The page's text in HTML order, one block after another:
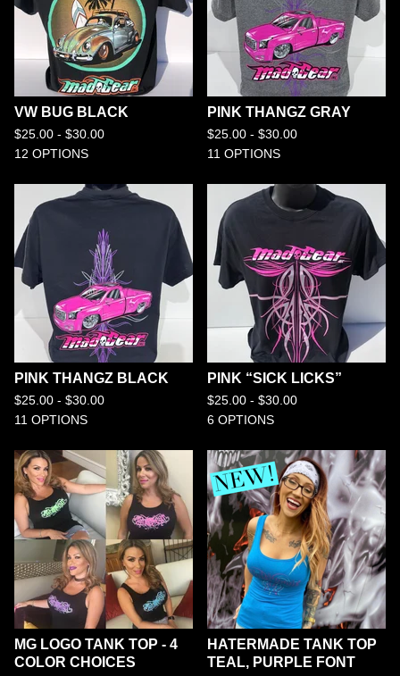
VW BUG BLACK
$25.00 - $30.00
12 OPTIONS
PINK THANGZ GRAY
$25.00 - $30.00
11 OPTIONS
PINK THANGZ BLACK
$25.00 - $30.00
11 OPTIONS
PINK “SICK LICKS”
$25.00 - $30.00
6 OPTIONS
MG LOGO TANK TOP - 4
COLOR CHOICES
HATERMADE TANK TOP
TEAL, PURPLE FONT